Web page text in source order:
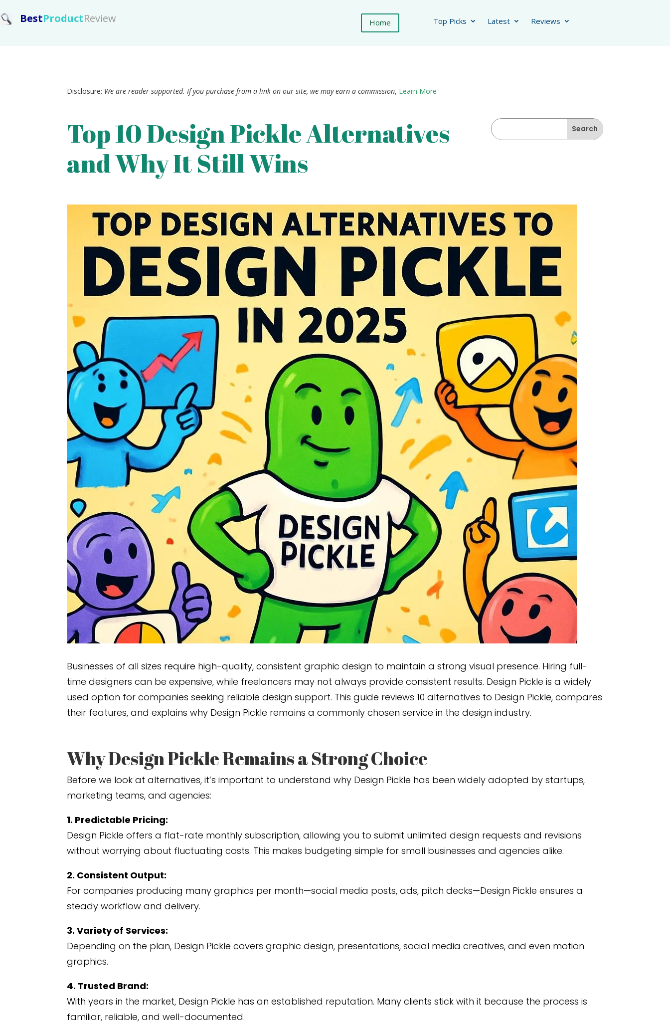
BestProductReview Home Top Picks Latest Reviews
Disclosure: We are reader-supported. If you purchase from a link on our site, we may earn a commission, Learn More
Top 10 Design Pickle Alternatives
and Why It Still Wins
Businesses of all sizes require high-quality, consistent graphic design to maintain a strong visual presence. Hiring full-
time designers can be expensive, while freelancers may not always provide consistent results. Design Pickle is a widely
used option for companies seeking reliable design support. This guide reviews 10 alternatives to Design Pickle, compares
their features, and explains why Design Pickle remains a commonly chosen service in the design industry.
Why Design Pickle Remains a Strong Choice
Before we look at alternatives, it’s important to understand why Design Pickle has been widely adopted by startups,
marketing teams, and agencies:
1. Predictable Pricing:
Design Pickle offers a flat-rate monthly subscription, allowing you to submit unlimited design requests and revisions
without worrying about fluctuating costs. This makes budgeting simple for small businesses and agencies alike.
2. Consistent Output:
For companies producing many graphics per month—social media posts, ads, pitch decks—Design Pickle ensures a
steady workflow and delivery.
3. Variety of Services:
Depending on the plan, Design Pickle covers graphic design, presentations, social media creatives, and even motion
graphics.
4. Trusted Brand:
With years in the market, Design Pickle has an established reputation. Many clients stick with it because the process is
familiar, reliable, and well-documented.